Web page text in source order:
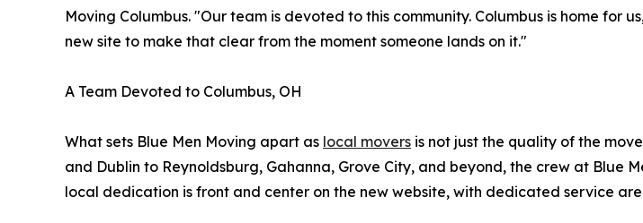
Moving Columbus. "Our team is devoted to this community. Columbus is home for
new site to make that clear from the moment someone lands on it."
A Team Devoted to Columbus, OH
What sets Blue Men Moving apart as local movers is not just the quality of the
and Dublin to Reynoldsburg, Gahanna, Grove City, and beyond, the crew at Blue
local dedication is front and center on the new website, with dedicated service